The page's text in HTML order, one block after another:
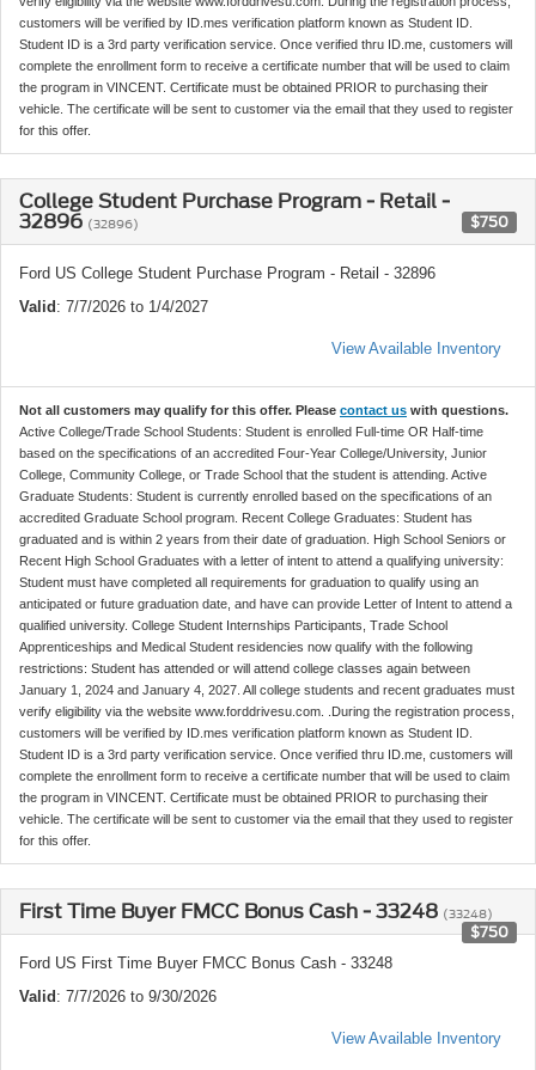
customers will be verified by ID.mes verification platform known as Student ID.
Student ID is a 3rd party verification service. Once verified thru ID.me, customers will
complete the enrollment form to receive a certificate number that will be used to claim
the program in VINCENT. Certificate must be obtained PRIOR to purchasing their
vehicle. The certificate will be sent to customer via the email that they used to register
for this offer.
College Student Purchase Program - Retail -
32896 (32896) $750
Ford US College Student Purchase Program - Retail - 32896
Valid : 7/7/2026 to 1/4/2027
View Available Inventory
Not all customers may qualify for this offer. Please contact us with questions.
Active College/Trade School Students: Student is enrolled Full-time OR Half-time
based on the specifications of an accredited Four-Year College/University, Junior
College, Community College, or Trade School that the student is attending. Active
Graduate Students: Student is currently enrolled based on the specifications of an
accredited Graduate School program. Recent College Graduates: Student has
graduated and is within 2 years from their date of graduation. High School Seniors or
Recent High School Graduates with a letter of intent to attend a qualifying university:
Student must have completed all requirements for graduation to qualify using an
anticipated or future graduation date, and have can provide Letter of Intent to attend a
qualified university. College Student Internships Participants, Trade School
Apprenticeships and Medical Student residencies now qualify with the following
restrictions: Student has attended or will attend college classes again between
January 1, 2024 and January 4, 2027. All college students and recent graduates must
verify eligibility via the website www.forddrivesu.com. .During the registration process,
customers will be verified by ID.mes verification platform known as Student ID.
Student ID is a 3rd party verification service. Once verified thru ID.me, customers will
complete the enrollment form to receive a certificate number that will be used to claim
the program in VINCENT. Certificate must be obtained PRIOR to purchasing their
vehicle. The certificate will be sent to customer via the email that they used to register
for this offer.
First Time Buyer FMCC Bonus Cash - 33248 (33248)
$750
Ford US First Time Buyer FMCC Bonus Cash - 33248
Valid : 7/7/2026 to 9/30/2026
View Available Inventory